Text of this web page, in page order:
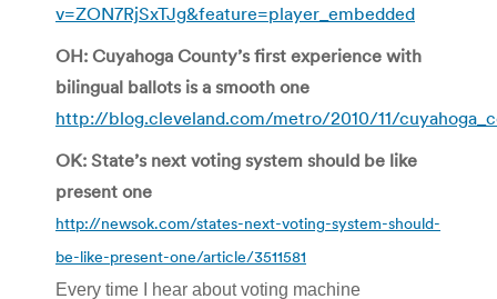
v=ZON7RjSxTJg&feature=player_embedded
OH: Cuyahoga County’s first experience with
bilingual ballots is a smooth one
http://blog.cleveland.com/metro/2010/11/
OK: State’s next voting system should be like
present one
http://newsok.com/states-next-voting-system-should-
be-like-present-one/article/3511581
Every time I hear about voting machine